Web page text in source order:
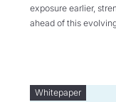
exposure earlier,
ahead of this
Whitepaper